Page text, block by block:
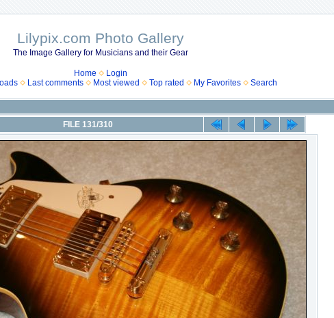
Lilypix.com Photo Gallery
The Image Gallery for Musicians and their Gear
Home
Login
Last comments Most viewed Top rated My Favorites Search
FILE 131/310